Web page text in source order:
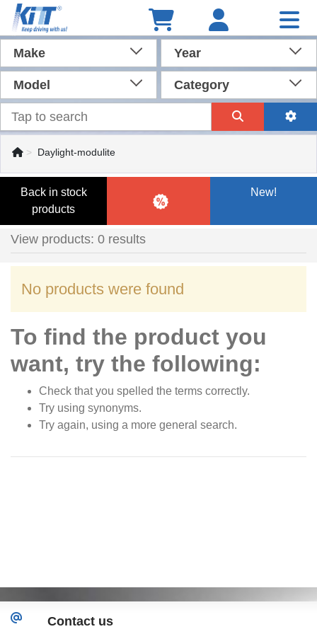
Make Year
Model Category
Daylight-modulite
Back in stock
products
New!
View products: 0 results
No products were found
To find the product you
want, try the following:
Check that you spelled the terms correctly.
Try using synonyms.
Try again, using a more general search.
Contact us